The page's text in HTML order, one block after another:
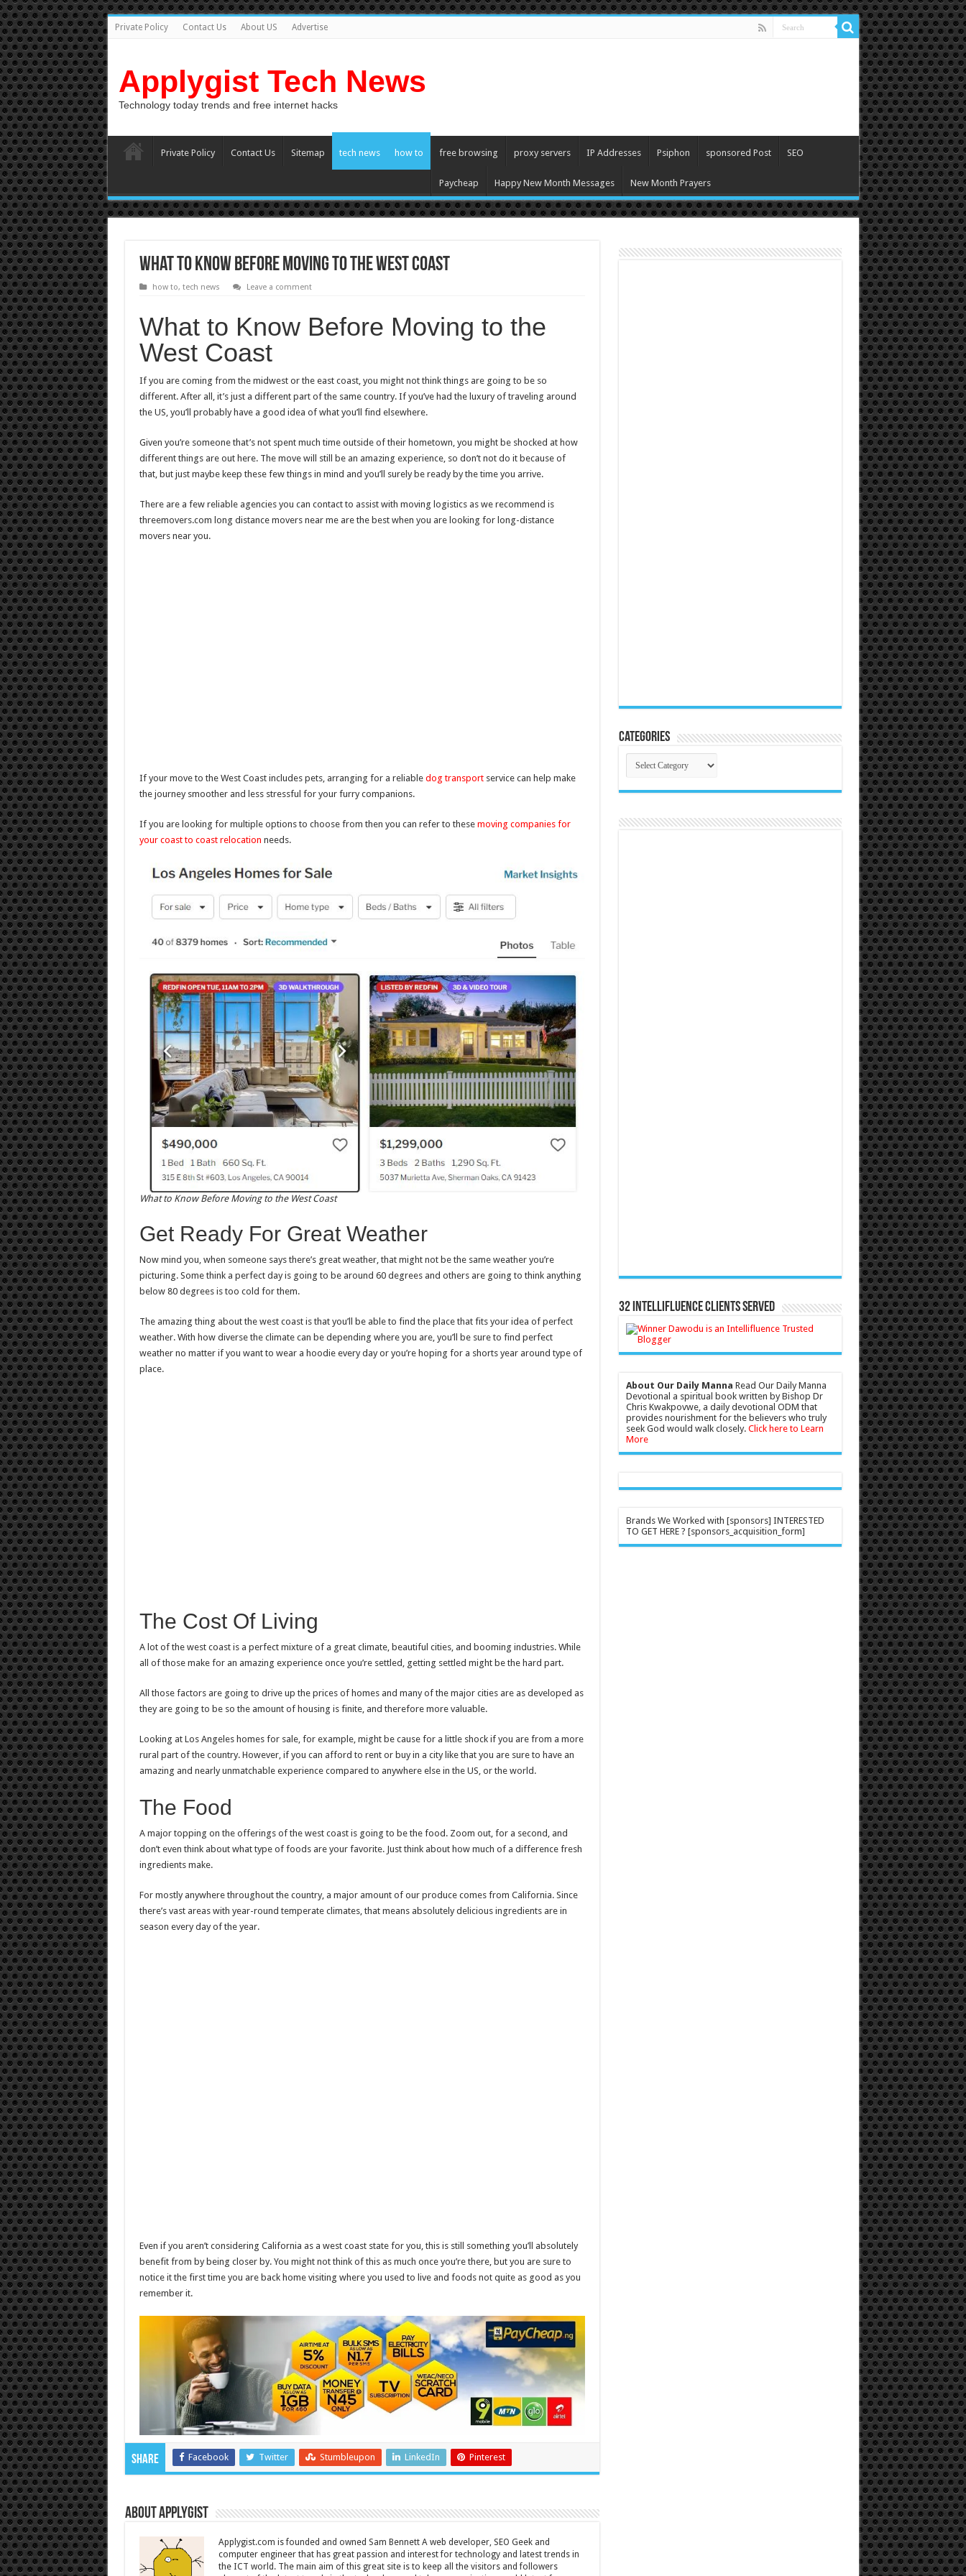
Private Policy Contact Us About US Advertise
Applygist Tech News
Technology today trends and free internet hacks
Private Policy Contact Us Sitemap tech news how to free browsing proxy servers IP Addresses Psiphon sponsored Post SEO
Paycheap Happy New Month Messages New Month Prayers
What to Know Before Moving to the West Coast
how to, tech news Leave a comment
What to Know Before Moving to the
West Coast
If you are coming from the midwest or the east coast, you might not think things are going to be so
different. After all, it’s just a different part of the same country. If you’ve had the luxury of traveling around
the US, you’ll probably have a good idea of what you’ll find elsewhere.
Given you’re someone that’s not spent much time outside of their hometown, you might be shocked at how
different things are out here. The move will still be an amazing experience, so don’t not do it because of
that, but just maybe keep these few things in mind and you’ll surely be ready by the time you arrive.
There are a few reliable agencies you can contact to assist with moving logistics as we recommend is
threemovers.com long distance movers near me are the best when you are looking for long-distance
movers near you.
If your move to the West Coast includes pets, arranging for a reliable dog transportservice can help make
the journey smoother and less stressful for your furry companions.
If you are looking for multiple options to choose from then you can refer to these moving companies for
your coast to coast relocation needs.
What to Know Before Moving to the West Coast
Get Ready For Great Weather
Now mind you, when someone says there’s great weather, that might not be the same weather you’re
picturing. Some think a perfect day is going to be around 60 degrees and others are going to think anything
below 80 degrees is too cold for them.
The amazing thing about the west coast is that you’ll be able to find the place that fits your idea of perfect
weather. With how diverse the climate can be depending where you are, you’ll be sure to find perfect
weather no matter if you want to wear a hoodie every day or you’re hoping for a shorts year around type of
place.
The Cost Of Living
A lot of the west coast is a perfect mixture of a great climate, beautiful cities, and booming industries. While
all of those make for an amazing experience once you’re settled, getting settled might be the hard part.
All those factors are going to drive up the prices of homes and many of the major cities are as developed as
they are going to be so the amount of housing is finite, and therefore more valuable.
Looking at Los Angeles homes for sale, for example, might be cause for a little shock if you are from a more
rural part of the country. However, if you can afford to rent or buy in a city like that you are sure to have an
amazing and nearly unmatchable experience compared to anywhere else in the US, or the world.
The Food
A major topping on the offerings of the west coast is going to be the food. Zoom out, for a second, and
don’t even think about what type of foods are your favorite. Just think about how much of a difference fresh
ingredients make.
For mostly anywhere throughout the country, a major amount of our produce comes from California. Since
there’s vast areas with year-round temperate climates, that means absolutely delicious ingredients are in
season every day of the year.
Even if you aren’t considering California as a west coast state for you, this is still something you’ll absolutely
benefit from by being closer by. You might not think of this as much once you’re there, but you are sure to
notice it the first time you are back home visiting where you used to live and foods not quite as good as you
remember it.
Share Facebook Twitter Stumbleupon LinkedIn Pinterest
About Applygist
Applygist.com is founded and owned Sam Bennett A web developer, SEO Geek and
computer engineer that has great passion and interest for technology and latest trends in
the ICT world. The main aim of this great site is to keep all the visitors and followers
Categories
Categories
32 Intellifluence Clients Served
About Our Daily Manna Read Our Daily Manna
Devotional a spiritual book written by Bishop Dr
Chris Kwakpovwe, a daily devotional ODM that
provides nourishment for the believers who truly
seek God would walk closely. Click here to Learn
More
Brands We Worked with [sponsors] INTERESTED
TO GET HERE ? [sponsors_acquisition_form]